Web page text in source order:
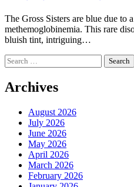
The Gross Sisters are blue due to
methemoglobinemia. This rare
bluish tint, intriguing…
Search
for:
Archives
August 2026
July 2026
June 2026
May 2026
April 2026
March 2026
February 2026